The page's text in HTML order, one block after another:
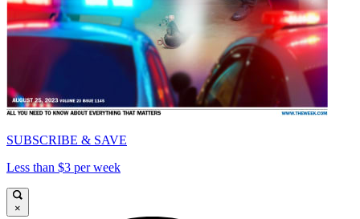
SUBSCRIBE & SAVE
Less than $3 per week
×